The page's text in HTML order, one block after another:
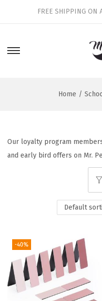
FREE SHIPPING ON
Home /
Our loyalty program
and early bird offers on Mr.
-40%